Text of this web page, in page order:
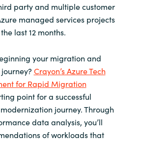
party and multiple customer
managed services projects
last 12 months.
your migration and
Crayon’s Azure Tech
for Rapid Migration
point for a successful
journey. Through
data analysis, you’ll
of workloads that